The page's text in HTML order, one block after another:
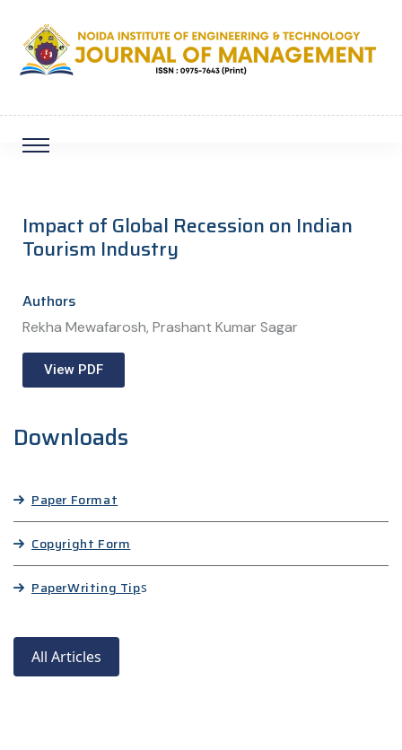
Impact of Global Recession on Indian
Tourism Industry
Authors
Rekha Mewafarosh, Prashant Kumar Sagar
View PDF
Downloads
Paper Format
Copyright Form
PaperWriting Tips
All Articles